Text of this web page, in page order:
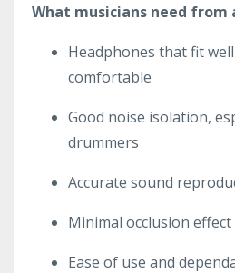
What musicians need
Headphones that fit
comfortable
Good noise isolation,
drummers
Accurate sound
Minimal occlusion
Ease of use and